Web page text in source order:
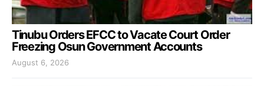
Tinubu Orders EFCC to Vacate Court Order
Freezing Osun Government Accounts
August 6, 2026